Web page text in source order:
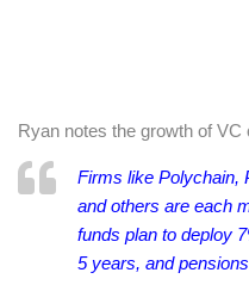
Ryan notes the growth of VC
Firms like Polychain,
and others are each
funds plan to deploy
5 years, and